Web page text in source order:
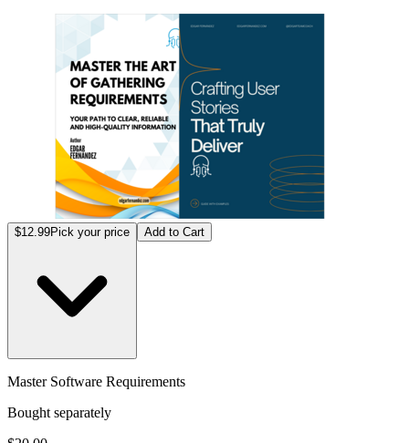
$12.99Pick your price Add to Cart
Master Software Requirements
Bought separately